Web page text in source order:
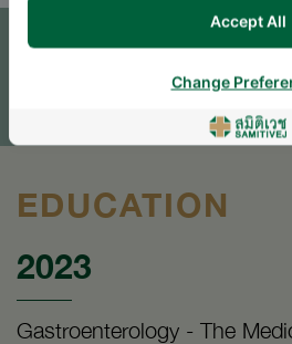
SEND AN
EDUCATION
2023
Gastroenterology - The
Accept All
Change